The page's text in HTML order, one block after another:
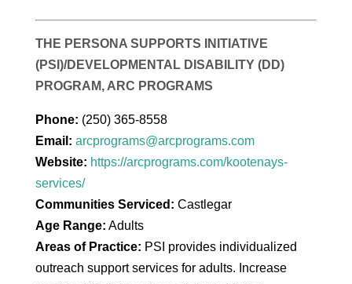
THE PERSONA SUPPORTS INITIATIVE
(PSI)/DEVELOPMENTAL DISABILITY (DD)
PROGRAM, ARC PROGRAMS
Phone: (250) 365-8558
Email: arcprograms@arcprograms.com
Website: https://arcprograms.com/kootenays-
services/
Communities Serviced: Castlegar
Age Range: Adults
Areas of Practice: PSI provides individualized
outreach support services for adults. Increase